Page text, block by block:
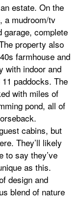
estate. On the
a mudroom/tv
garage, complete
property also
farmhouse and
with indoor and
paddocks. The
with miles of
pond, all of
cabins, but
They’ll likely
to say they’ve
as this.
design and
blend of nature